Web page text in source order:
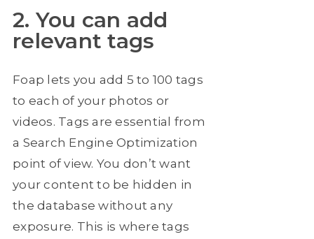
2. You can add
relevant tags
Foap lets you add 5 to 100 tags
to each of your photos or
videos. Tags are essential from
a Search Engine Optimization
point of view. You don’t want
your content to be hidden in
the database without any
exposure. This is where tags